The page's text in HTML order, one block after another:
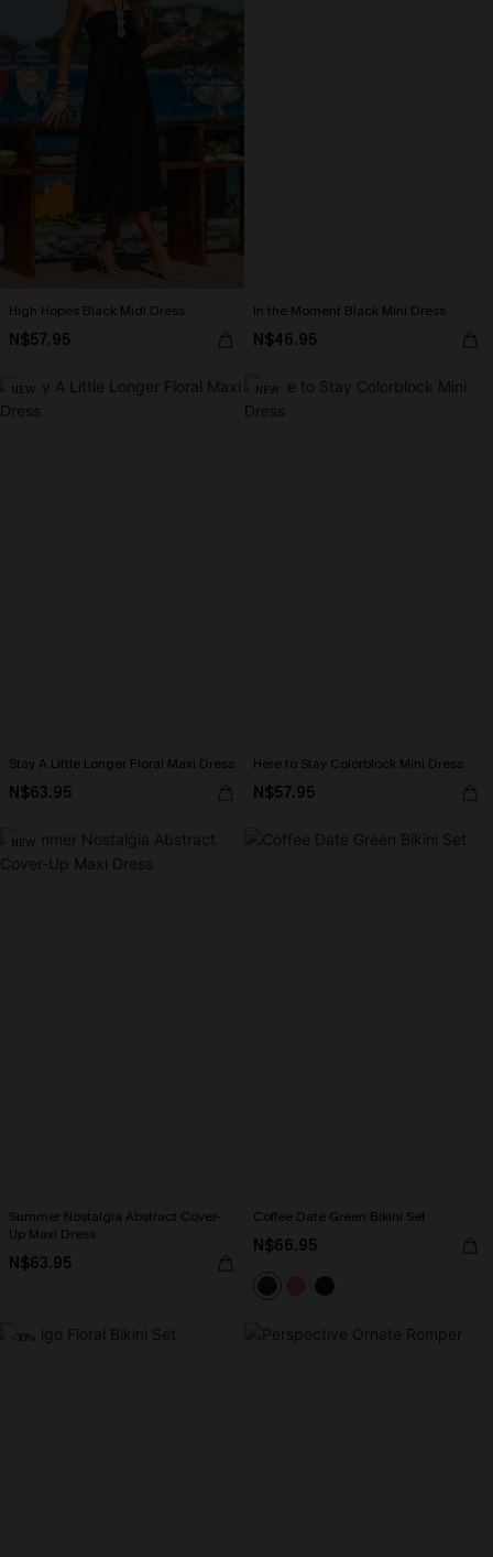
High Hopes Black Midi Dress
N$57.95
In the Moment Black Mini Dress
N$46.95
NEW
Stay A Little Longer Floral Maxi Dress
N$63.95
NEW
Here to Stay Colorblock Mini Dress
N$57.95
NEW
Summer Nostalgia Abstract Cover-
Up Maxi Dress
N$63.95
Coffee Date Green Bikini Set
N$66.95
-30%